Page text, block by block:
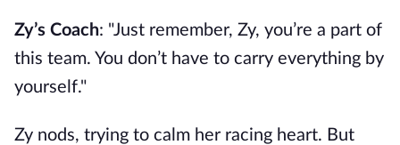
Zy’s Coach: "Just remember, Zy, you’re a part of
this team. You don’t have to carry everything by
yourself."
Zy nods, trying to calm her racing heart. But